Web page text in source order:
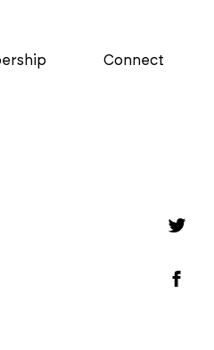
Connect
Share
Share